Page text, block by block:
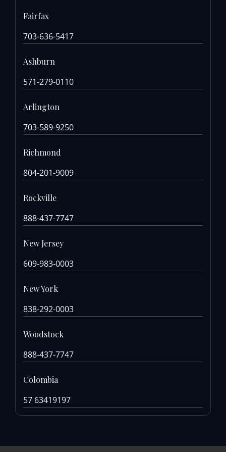
Fairfax
703-636-5417
Ashburn
571-279-0110
Arlington
703-589-9250
Richmond
804-201-9009
Rockville
888-437-7747
New Jersey
609-983-0003
New York
838-292-0003
Woodstock
888-437-7747
Colombia
57 63419197